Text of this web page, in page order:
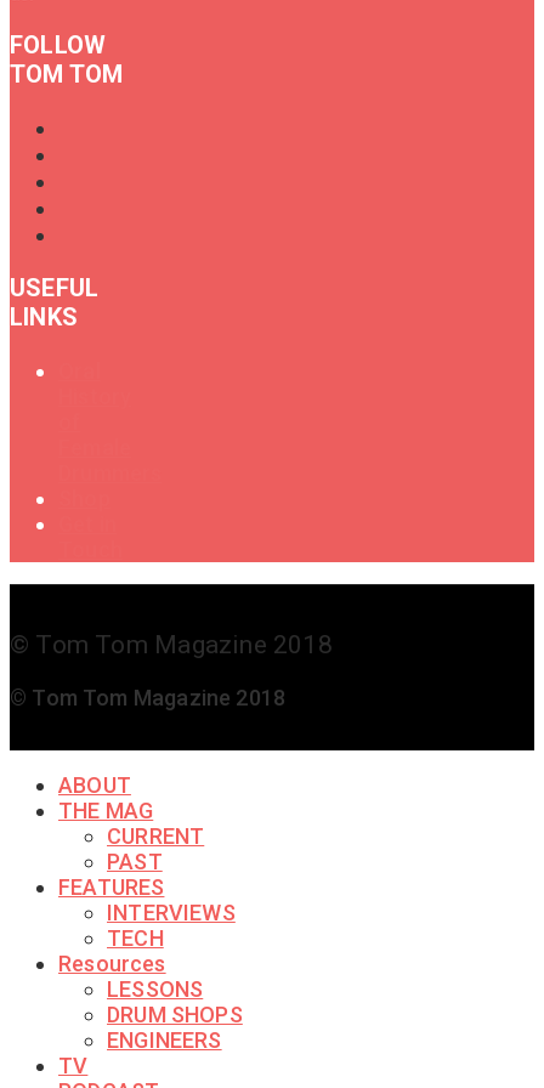
FOLLOW
TOM TOM
USEFUL
LINKS
© Tom Tom Magazine 2018
© Tom Tom Magazine 2018
ABOUT
THE MAG
CURRENT
PAST
FEATURES
INTERVIEWS
TECH
Resources
LESSONS
DRUM SHOPS
ENGINEERS
TV